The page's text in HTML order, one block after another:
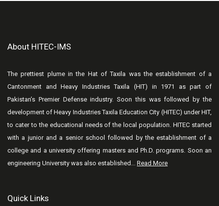
About HITEC-IMS
The prettiest plume in the Hat of Taxila was the establishment of a
Cantonment and Heavy Industries Taxila (HIT) in 1971 as part of
Pakistan’s Premier Defense industry. Soon this was followed by the
development of Heavy Industries Taxila Education City (HITEC) under HIT,
to cater to the educational needs of the local population. HITEC started
with a junior and a senior school followed by the establishment of a
college and a university offering masters and Ph.D. programs. Soon an
engineering University was also established... Read More
Quick Links